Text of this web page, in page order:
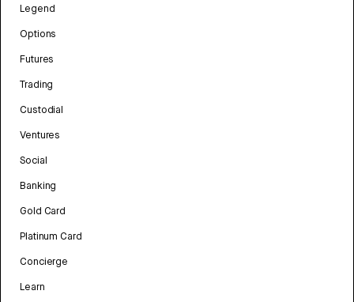
Legend
Options
Futures
Trading
Custodial
Ventures
Social
Banking
Gold Card
Platinum Card
Concierge
Learn